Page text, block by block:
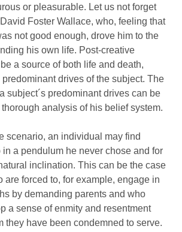
or pleasurable. Let us not forget
Foster Wallace, who, feeling that
not good enough, drove him to the
his own life. Post-creative
a source of both life and death,
drives of the subject. The
subject´s predominant drives can be
analysis of his belief system.
scenario, an individual may find
in a pendulum he never chose and for
inclination. This can be the case
are forced to, for example, engage in
by demanding parents and who
a sense of enmity and resentment
they have been condemned to serve.